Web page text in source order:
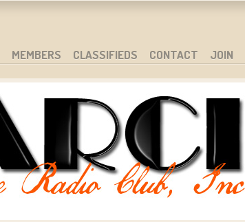
MEMBERS CLASSIFIEDS CONTACT JOIN